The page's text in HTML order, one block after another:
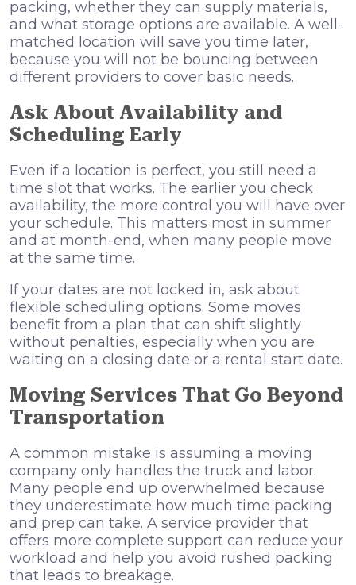
packing, whether they can supply materials,
and what storage options are available. A well-
matched location will save you time later,
because you will not be bouncing between
different providers to cover basic needs.
Ask About Availability and
Scheduling Early
Even if a location is perfect, you still need a
time slot that works. The earlier you check
availability, the more control you will have over
your schedule. This matters most in summer
and at month-end, when many people move
at the same time.
If your dates are not locked in, ask about
flexible scheduling options. Some moves
benefit from a plan that can shift slightly
without penalties, especially when you are
waiting on a closing date or a rental start date.
Moving Services That Go Beyond
Transportation
A common mistake is assuming a moving
company only handles the truck and labor.
Many people end up overwhelmed because
they underestimate how much time packing
and prep can take. A service provider that
offers more complete support can reduce your
workload and help you avoid rushed packing
that leads to breakage.